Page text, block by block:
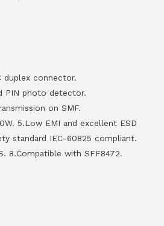
duplex connector.
PIN photo detector.
on SMF.
5.Low EMI and excellent ESD
standard IEC-60825 compliant.
8.Compatible with SFF8472.